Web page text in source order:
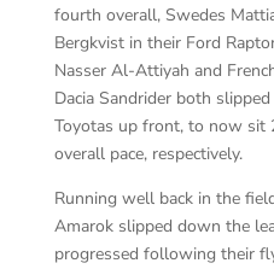
fourth overall, Swedes
Bergkvist in their Ford
Nasser Al-Attiyah and
Dacia Sandrider both
Toyotas up front, to now sit
overall pace, respectively.
Running well back in the
Amarok slipped down the
progressed following their